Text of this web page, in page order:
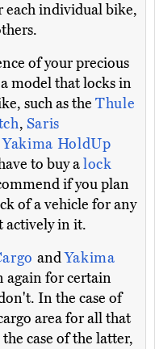
each individual bike,
of your precious
model that locks in
such as the Thule
, Saris
Yakima HoldUp
to buy alock
if you plan
of a vehicle for any
actively in it.
andYakima
again for certain
In the case of
area for all that
case of the latter,